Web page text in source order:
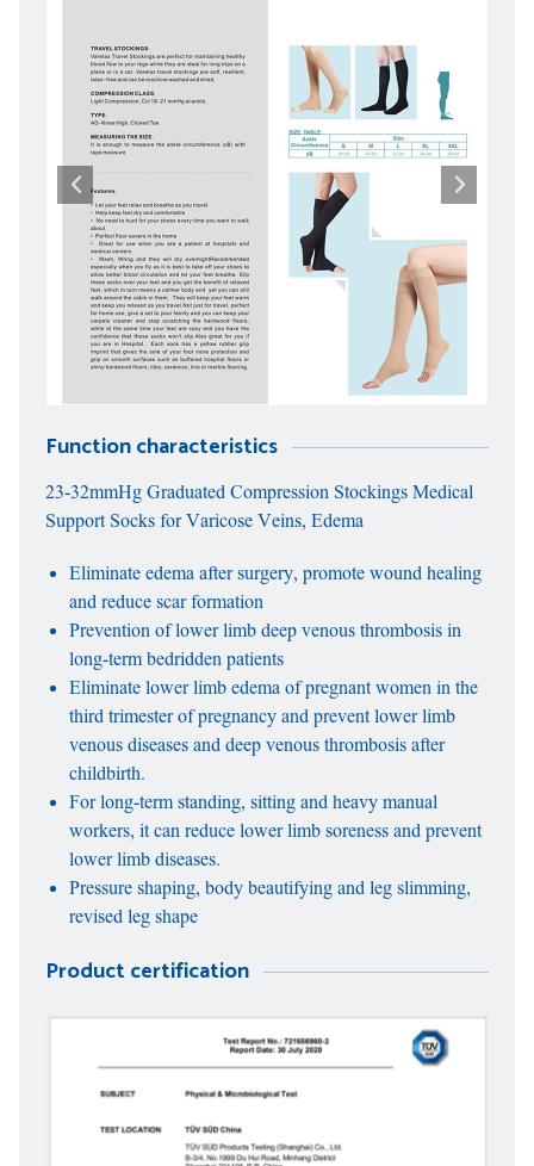
Function characteristics
23-32mmHg Graduated Compression Stockings Medical
Support Socks for Varicose Veins, Edema
Eliminate edema after surgery, promote wound healing
and reduce scar formation
Prevention of lower limb deep venous thrombosis in
long-term bedridden patients
Eliminate lower limb edema of pregnant women in the
third trimester of pregnancy and prevent lower limb
venous diseases and deep venous thrombosis after
childbirth.
For long-term standing, sitting and heavy manual
workers, it can reduce lower limb soreness and prevent
lower limb diseases.
Pressure shaping, body beautifying and leg slimming,
revised leg shape
Product certification